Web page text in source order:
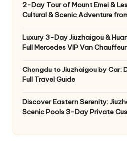
2-Day Tour of Mount Emei &
Cultural & Scenic Adventure
Luxury 3-Day Jiuzhaigou &
Full Mercedes VIP Van
Chengdu to Jiuzhaigou by Car:
Full Travel Guide
Discover Eastern Serenity:
Scenic Pools 3-Day Private